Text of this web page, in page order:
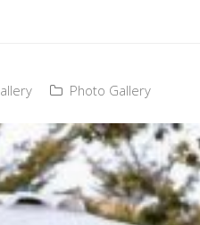
Photo Gallery